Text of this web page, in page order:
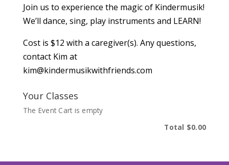
Join us to experience the magic of Kindermusik!
We’ll dance, sing, play instruments and LEARN!
Cost is $12 with a caregiver(s). Any questions,
contact Kim at
kim@kindermusikwithfriends.com
Your Classes
The Event Cart is empty
Total $0.00